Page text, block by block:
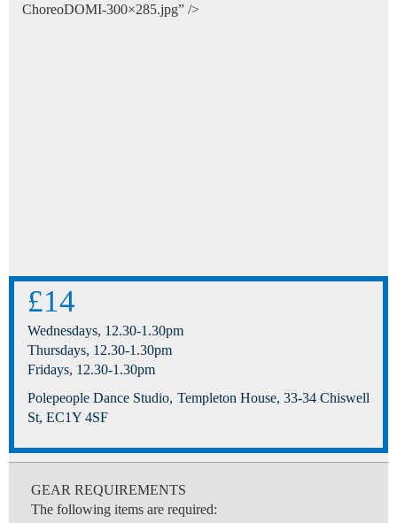
ChoreoDOMI-300×285.jpg” />
£14
Wednesdays, 12.30-1.30pm
Thursdays, 12.30-1.30pm
Fridays, 12.30-1.30pm
Polepeople Dance Studio, Templeton House, 33-34 Chiswell
St, EC1Y 4SF
GEAR REQUIREMENTS
The following items are required: